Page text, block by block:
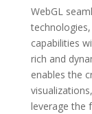
WebGL
capabilities
rich and
enables the
leverage the